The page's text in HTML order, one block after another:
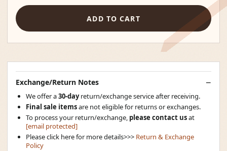
ADD TO CART
Exchange/Return Notes
We offer a30-dayreturn/exchange service after receiving.
Final sale itemsare not eligible for returns or exchanges.
To process your return/exchange, please contact usat
[email protected]
Please click here for more details>>> Return & Exchange
Policy